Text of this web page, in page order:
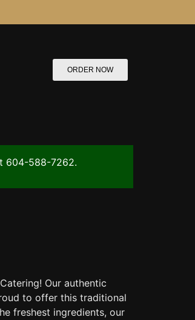
ORDER NOW
604-588-7262.
Our authentic
to offer this traditional
freshest ingredients, our